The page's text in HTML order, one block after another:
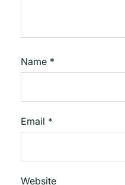
Name *
Email *
Website